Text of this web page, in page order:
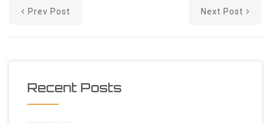
Prev Post Next Post
Recent Posts